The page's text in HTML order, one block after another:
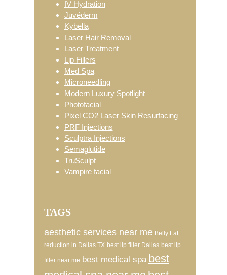
IV Hydration
Juvéderm
Kybella
Laser Hair Removal
Laser Treatment
Lip Fillers
Med Spa
Microneedling
Modern Luxury Spotlight
Photofacial
Pixel CO2 Laser Skin Resurfacing
PRF Injections
Sculptra Injections
Semaglutide
TruSculpt
Vampire facial
TAGS
aesthetic services near me Belly Fat
reduction in Dallas TX best lip filler Dallas best lip
filler near me best medical spa best